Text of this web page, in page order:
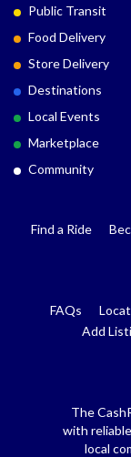
Public Transit
Food Delivery
Store Delivery
Destinations
Local Events
Marketplace
Community
Find a Ride
FAQs
Add
The
with
local